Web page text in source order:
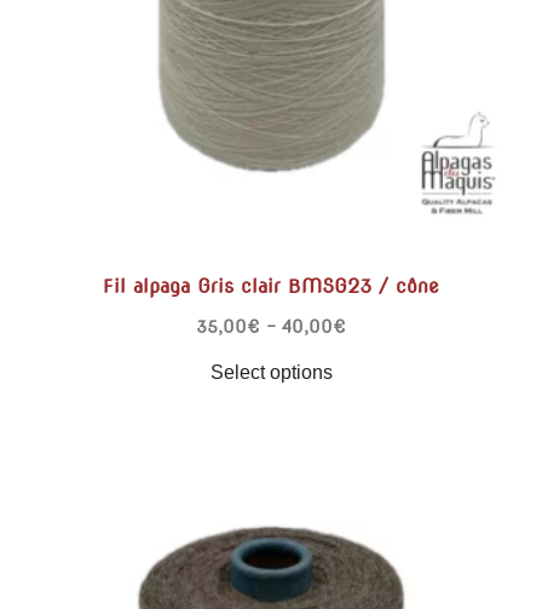
Fil alpaga Gris clair BMSG23 / cône
35,00€ – 40,00€
Select options